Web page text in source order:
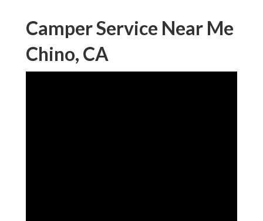
Camper Service Near Me
Chino, CA